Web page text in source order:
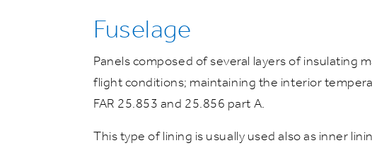
Fuselage
Panels composed of several layers of insulating
flight conditions; maintaining the interior
FAR 25.853 and 25.856 part A.
This type of lining is usually used also as inner